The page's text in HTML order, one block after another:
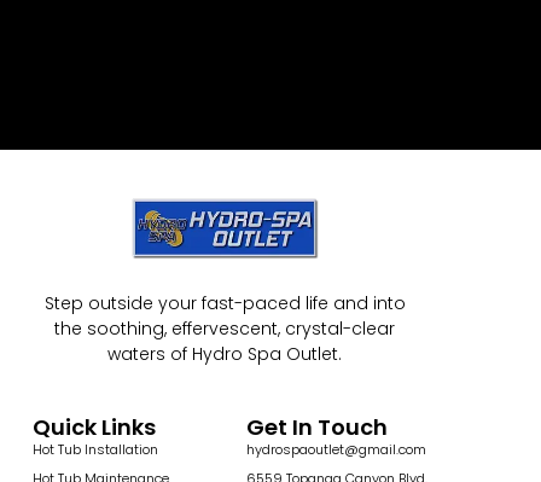
Step outside your fast-paced life and into
the soothing, effervescent, crystal-clear
waters of Hydro Spa Outlet.
Quick Links
Hot Tub Installation
Get In Touch
hydrospaoutlet@gmail.com